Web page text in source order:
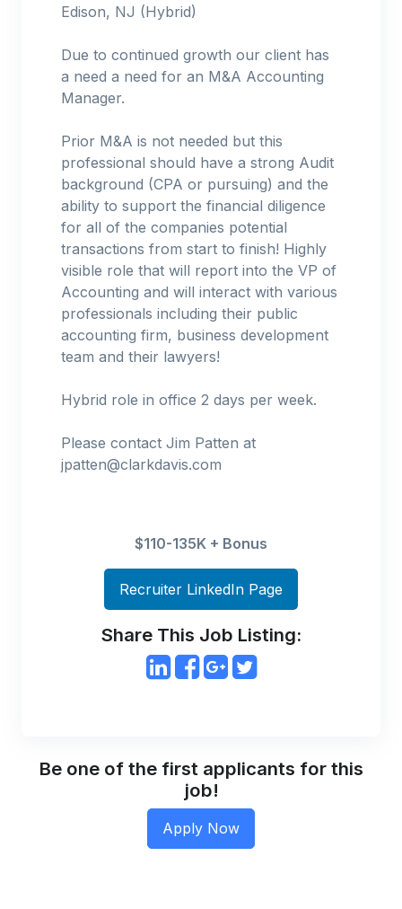
Edison, NJ (Hybrid)
Due to continued growth our client has
a need a need for an M&A Accounting
Manager.
Prior M&A is not needed but this
professional should have a strong Audit
background (CPA or pursuing) and the
ability to support the financial diligence
for all of the companies potential
transactions from start to finish! Highly
visible role that will report into the VP of
Accounting and will interact with various
professionals including their public
accounting firm, business development
team and their lawyers!
Hybrid role in office 2 days per week.
Please contact Jim Patten at
jpatten@clarkdavis.com
$110-135K + Bonus
Recruiter LinkedIn Page
Share This Job Listing:
Be one of the first applicants for this
job!